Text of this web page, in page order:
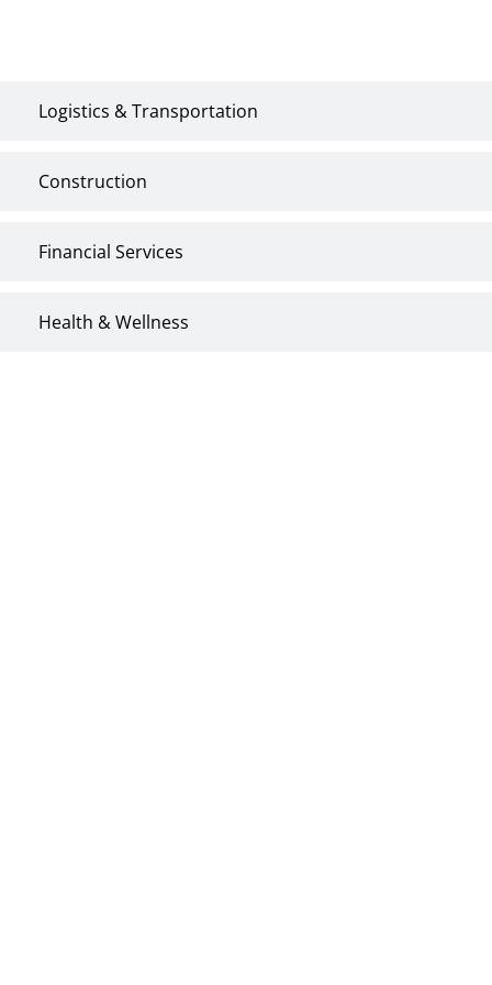
Logistics & Transportation
Construction
Financial Services
Health & Wellness